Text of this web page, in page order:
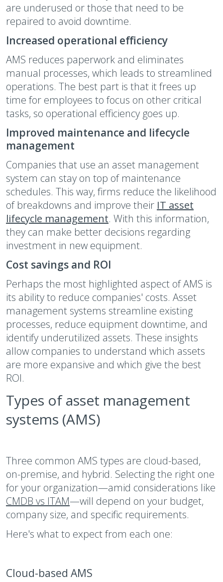
are underused or those that need to be
repaired to avoid downtime.
Increased operational efficiency
AMS reduces paperwork and eliminates
manual processes, which leads to streamlined
operations. The best part is that it frees up
time for employees to focus on other critical
tasks, so operational efficiency goes up.
Improved maintenance and lifecycle
management
Companies that use an asset management
system can stay on top of maintenance
schedules. This way, firms reduce the likelihood
of breakdowns and improve their IT asset
lifecycle management. With this information,
they can make better decisions regarding
investment in new equipment.
Cost savings and ROI
Perhaps the most highlighted aspect of AMS is
its ability to reduce companies' costs. Asset
management systems streamline existing
processes, reduce equipment downtime, and
identify underutilized assets. These insights
allow companies to understand which assets
are more expansive and which give the best
ROI.
Types of asset management
systems (AMS)
Three common AMS types are cloud-based,
on-premise, and hybrid. Selecting the right one
for your organization—amid considerations like
CMDB vs ITAM—will depend on your budget,
company size, and specific requirements.
Here's what to expect from each one:
Cloud-based AMS